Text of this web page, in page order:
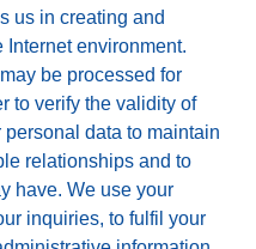
us in creating and
Internet environment.
be processed for
to verify the validity of
data to maintain
relationships and to
have. We use your
inquiries, to fulfil your